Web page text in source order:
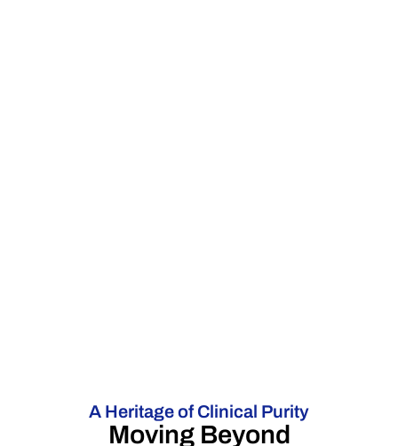
A Heritage of Clinical Purity
Moving Beyond